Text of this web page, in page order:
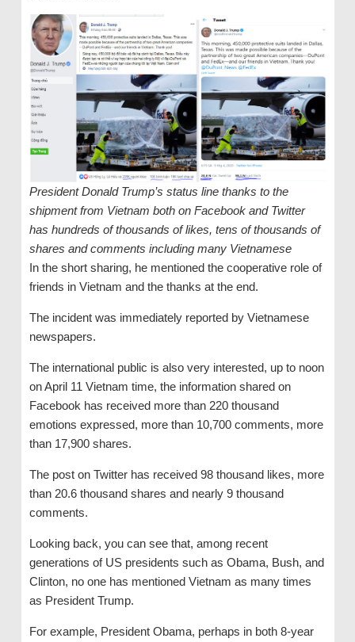
President Donald Trump’s status line thanks to the
shipment from Vietnam both on Facebook and Twitter
has hundreds of thousands of likes, tens of thousands of
shares and comments including many Vietnamese
In the short sharing, he mentioned the cooperative role of
friends in Vietnam and the thanks at the end.
The incident was immediately reported by Vietnamese
newspapers.
The international public is also very interested, up to noon
on April 11 Vietnam time, the information shared on
Facebook has received more than 220 thousand
emotions expressed, more than 10,700 comments, more
than 17,900 shares.
The post on Twitter has received 98 thousand likes, more
than 20.6 thousand shares and nearly 9 thousand
comments.
Looking back, you can see that, among recent
generations of US presidents such as Obama, Bush, and
Clinton, no one has mentioned Vietnam as many times
as President Trump.
For example, President Obama, perhaps in both 8-year